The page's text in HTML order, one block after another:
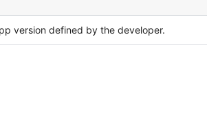
version defined by the developer.